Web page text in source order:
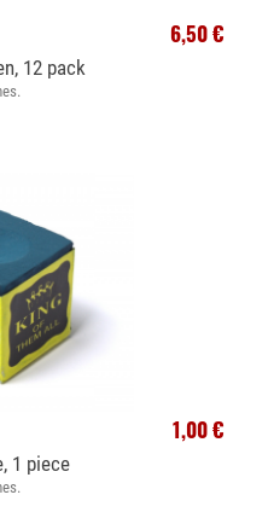
6,50 €
12 pack
1,00 €
1 piece